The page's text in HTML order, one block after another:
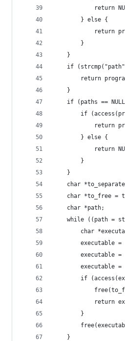
return
        } else {
return
        }
    }
if
return
    }
if (paths ==
if
return
        } else {
return
        }
    }
char
char *to_free =
    char *path;
while ((path =
char
executable =
executable =
executable =
if
return
        }
    }